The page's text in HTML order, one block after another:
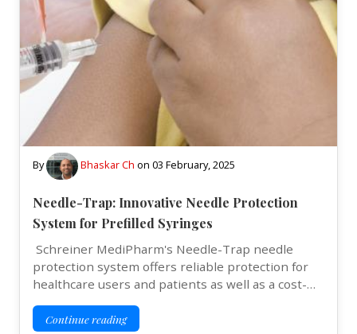
By Bhaskar Ch on 03 February, 2025
Needle-Trap: Innovative Needle Protection
System for Prefilled Syringes
Schreiner MediPharm's Needle-Trap needle
protection system offers reliable protection for
healthcare users and patients as well as a cost-…
Continue reading